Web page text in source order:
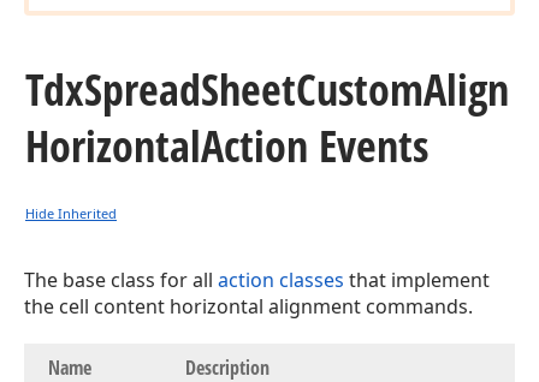
TdxSpreadSheetCustomAlign
HorizontalAction Events
Hide Inherited
The base class for all action classes that implement
the cell content horizontal alignment commands.
Name Description